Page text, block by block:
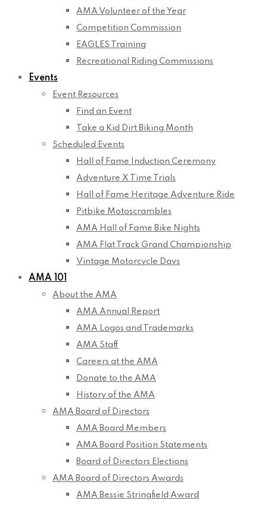
AMA Volunteer of the Year
Competition Commission
EAGLES Training
Recreational Riding Commissions
Events
Event Resources
Find an Event
Take a Kid Dirt Biking Month
Scheduled Events
Hall of Fame Induction Ceremony
Adventure X Time Trials
Hall of Fame Heritage Adventure Ride
Pitbike Motoscrambles
AMA Hall of Fame Bike Nights
AMA Flat Track Grand Championship
Vintage Motorcycle Days
AMA 101
About the AMA
AMA Annual Report
AMA Logos and Trademarks
AMA Staff
Careers at the AMA
Donate to the AMA
History of the AMA
AMA Board of Directors
AMA Board Members
AMA Board Position Statements
Board of Directors Elections
AMA Board of Directors Awards
AMA Bessie Stringfield Award